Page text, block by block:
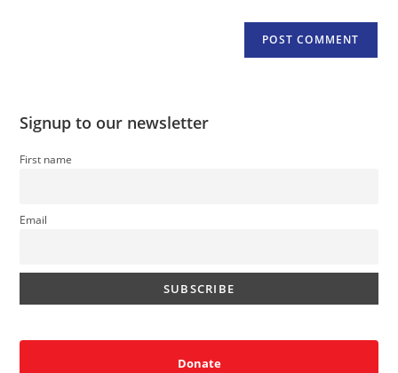
Signup to our newsletter
First name
Email
Donate